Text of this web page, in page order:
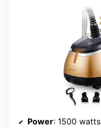
Power: 1500 watts